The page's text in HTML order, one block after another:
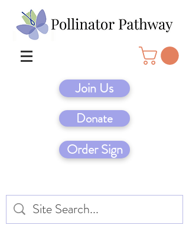
Join Us
Donate
Order Sign